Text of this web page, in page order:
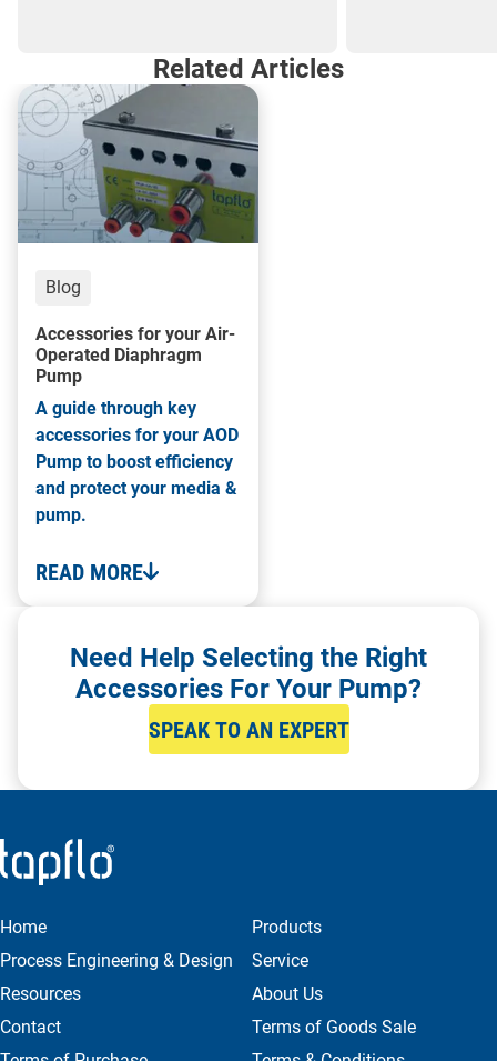
Related Articles
Blog
Accessories for your Air-
Operated Diaphragm
Pump
A guide through key
accessories for your AOD
Pump to boost efficiency
and protect your media &
pump.
READ MORE
Need Help Selecting the Right
Accessories For Your Pump?
SPEAK TO AN EXPERT
Home
Products
Process Engineering & Design
Service
Resources
About Us
Contact
Terms of Goods Sale